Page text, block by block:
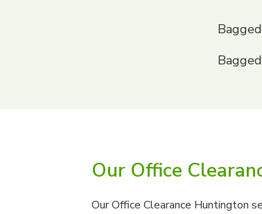
Our Office
Our Office Clearance Huntington